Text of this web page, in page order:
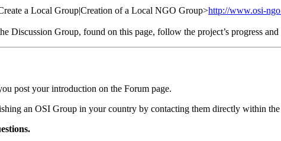
a Local Group|Creation of a Local NGO Group>http://www.osi-
Discussion Group, found on this page, follow the project’s progress
post your introduction on the Forum page.
an OSI Group in your country by contacting them directly within the